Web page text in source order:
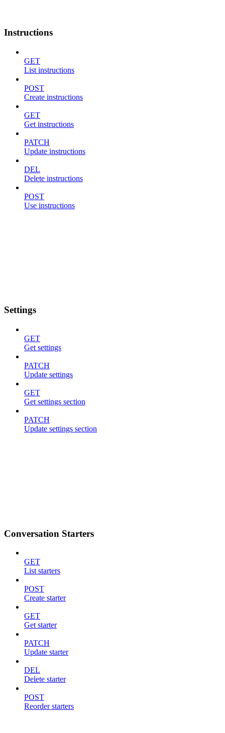
Instructions
GET
List instructions
POST
Create instructions
GET
Get instructions
PATCH
Update instructions
DEL
Delete instructions
POST
Use instructions
Settings
GET
Get settings
PATCH
Update settings
GET
Get settings section
PATCH
Update settings section
Conversation Starters
GET
List starters
POST
Create starter
GET
Get starter
PATCH
Update starter
DEL
Delete starter
POST
Reorder starters